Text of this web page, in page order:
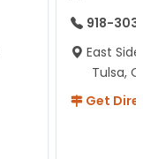
918-
East
Tulsa,
Get